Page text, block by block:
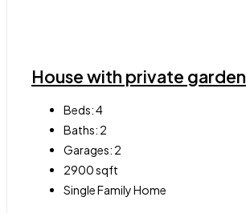
House with private garden
Beds:4
Baths: 2
Garages: 2
2900sqft
Single Family Home